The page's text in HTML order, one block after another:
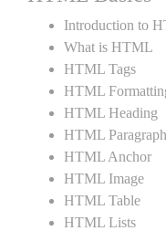
Introduction to
What is HTML
HTML Tags
HTML
HTML Heading
HTML Paragraph
HTML Anchor
HTML Image
HTML Table
HTML Lists